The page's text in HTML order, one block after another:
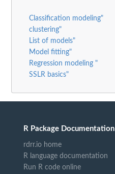
Classification modeling"
clustering"
List of models"
Model fitting"
Regression modeling "
SSLR basics"
R Package Documentation
rdrr.io home
R language documentation
Run R code online